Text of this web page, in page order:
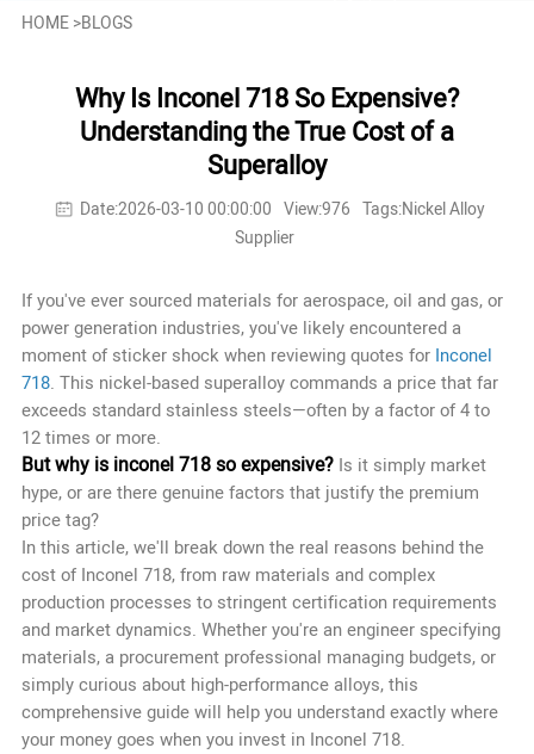
HOME>BLOGS
Why Is Inconel 718 So Expensive?
Understanding the True Cost of a
Superalloy
Date:2026-03-10 00:00:00 View:976 Tags:Nickel Alloy
Supplier
If you've ever sourced materials for aerospace, oil and gas, or
power generation industries, you've likely encountered a
moment of sticker shock when reviewing quotes for Inconel
718. This nickel-based superalloy commands a price that far
exceeds standard stainless steels—often by a factor of 4 to
12 times or more.
But why is inconel 718 so expensive?Is it simply market
hype, or are there genuine factors that justify the premium
price tag?
In this article, we'll break down the real reasons behind the
cost of Inconel 718, from raw materials and complex
production processes to stringent certification requirements
and market dynamics. Whether you're an engineer specifying
materials, a procurement professional managing budgets, or
simply curious about high-performance alloys, this
comprehensive guide will help you understand exactly where
your money goes when you invest in Inconel 718.